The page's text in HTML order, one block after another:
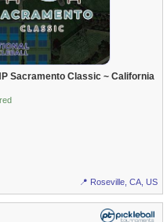
Sacramento Classic ~ California
📍 Roseville, CA, US